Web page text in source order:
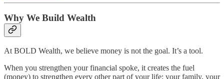
Why We Build Wealth
At BOLD Wealth, we believe money is not the goal. It’s a tool.
When you strengthen your financial spoke, it creates the fuel
(money) to strengthen every other part of your life: your family, your